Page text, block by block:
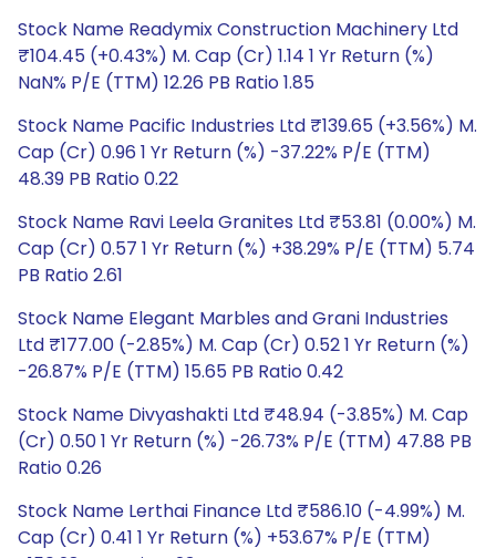
Stock Name Readymix Construction Machinery Ltd
₹104.45 (+0.43%) M. Cap (Cr) 1.14 1 Yr Return (%)
NaN% P/E (TTM) 12.26 PB Ratio 1.85
Stock Name Pacific Industries Ltd ₹139.65 (+3.56%) M.
Cap (Cr) 0.96 1 Yr Return (%) -37.22% P/E (TTM)
48.39 PB Ratio 0.22
Stock Name Ravi Leela Granites Ltd ₹53.81 (0.00%) M.
Cap (Cr) 0.57 1 Yr Return (%) +38.29% P/E (TTM) 5.74
PB Ratio 2.61
Stock Name Elegant Marbles and Grani Industries
Ltd ₹177.00 (-2.85%) M. Cap (Cr) 0.52 1 Yr Return (%)
-26.87% P/E (TTM) 15.65 PB Ratio 0.42
Stock Name Divyashakti Ltd ₹48.94 (-3.85%) M. Cap
(Cr) 0.50 1 Yr Return (%) -26.73% P/E (TTM) 47.88 PB
Ratio 0.26
Stock Name Lerthai Finance Ltd ₹586.10 (-4.99%) M.
Cap (Cr) 0.41 1 Yr Return (%) +53.67% P/E (TTM)